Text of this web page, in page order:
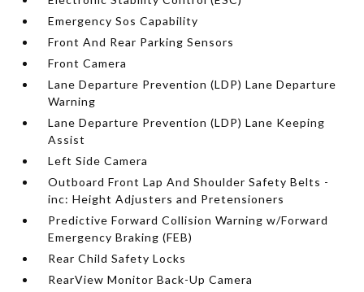
Emergency Sos Capability
Front And Rear Parking Sensors
Front Camera
Lane Departure Prevention (LDP) Lane Departure
Warning
Lane Departure Prevention (LDP) Lane Keeping
Assist
Left Side Camera
Outboard Front Lap And Shoulder Safety Belts -
inc: Height Adjusters and Pretensioners
Predictive Forward Collision Warning w/Forward
Emergency Braking (FEB)
Rear Child Safety Locks
RearView Monitor Back-Up Camera